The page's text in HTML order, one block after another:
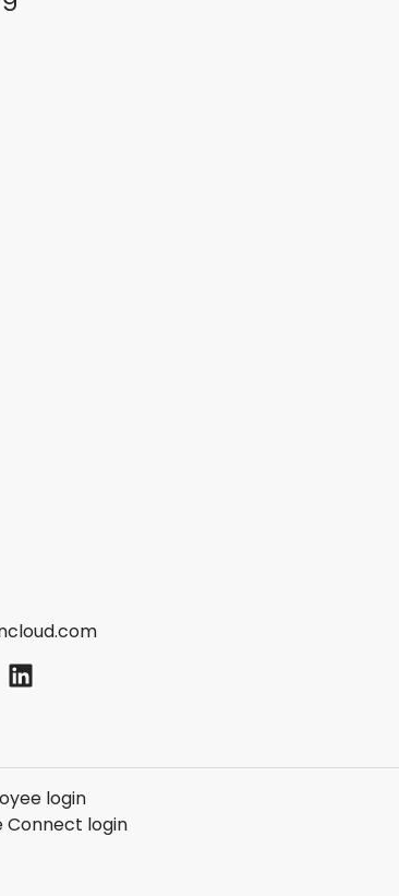
login
Connect login